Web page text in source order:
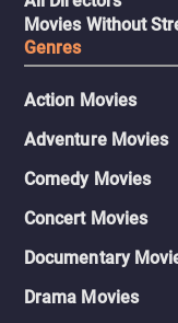
Movies Without
Genres
Action Movies
Adventure Movies
Comedy Movies
Concert Movies
Documentary
Drama Movies